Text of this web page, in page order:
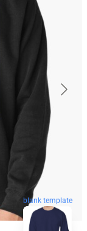
blank template